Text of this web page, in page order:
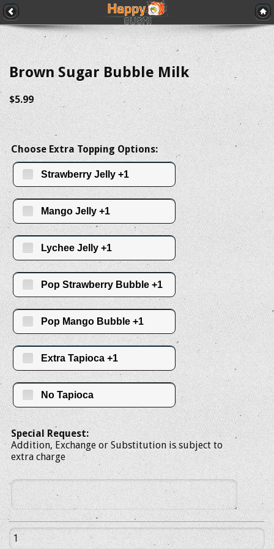
Brown Sugar Bubble Milk
$5.99
Choose Extra Topping Options:
Strawberry Jelly +1
Mango Jelly +1
Lychee Jelly +1
Pop Strawberry Bubble +1
Pop Mango Bubble +1
Extra Tapioca +1
No Tapioca
Special Request:
Addition, Exchange or Substitution is subject to
extra charge